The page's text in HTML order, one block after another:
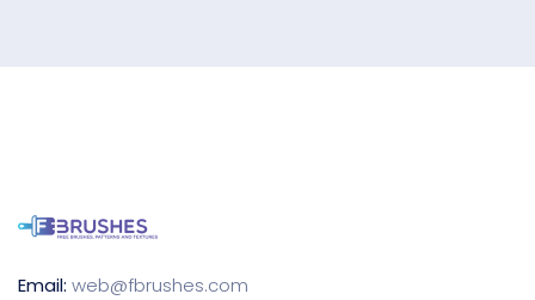
Email: web@fbrushes.com